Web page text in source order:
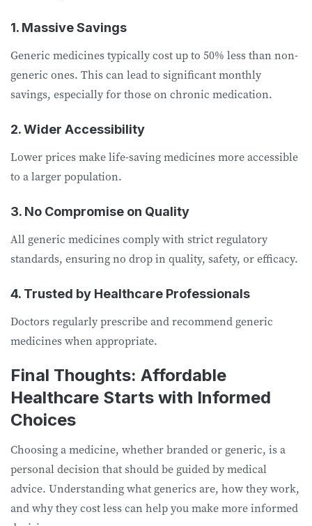
1. Massive Savings
Generic medicines typically cost up to 50% less than non-
generic ones. This can lead to significant monthly
savings, especially for those on chronic medication.
2. Wider Accessibility
Lower prices make life-saving medicines more accessible
to a larger population.
3. No Compromise on Quality
All generic medicines comply with strict regulatory
standards, ensuring no drop in quality, safety, or efficacy.
4. Trusted by Healthcare Professionals
Doctors regularly prescribe and recommend generic
medicines when appropriate.
Final Thoughts: Affordable
Healthcare Starts with Informed
Choices
Choosing a medicine, whether branded or generic, is a
personal decision that should be guided by medical
advice. Understanding what generics are, how they work,
and why they cost less can help you make more informed